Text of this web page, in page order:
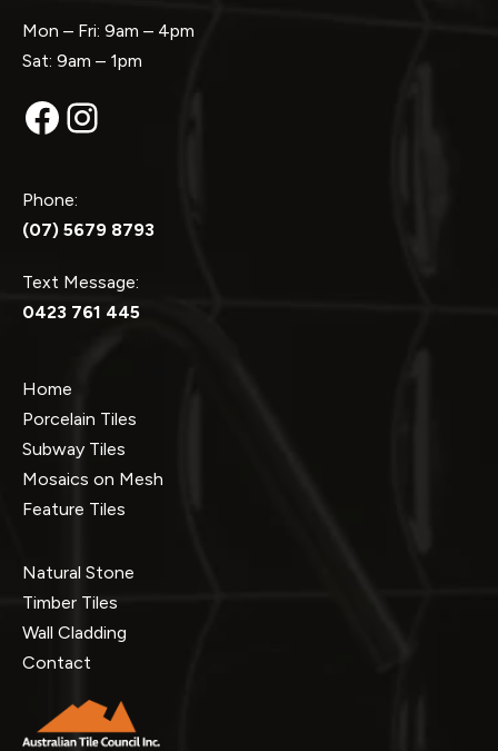
Mon – Fri: 9am – 4pm
Sat: 9am – 1pm
Facebook
Instagram
Phone:
(07) 5679 8793
Text Message:
0423 761 445
Home
Porcelain Tiles
Subway Tiles
Mosaics on Mesh
Feature Tiles
Natural Stone
Timber Tiles
Wall Cladding
Contact